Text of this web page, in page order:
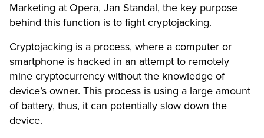
Marketing at Opera, Jan Standal, the key purpose
behind this function is to fight cryptojacking.
Cryptojacking is a process, where a computer or
smartphone is hacked in an attempt to remotely
mine cryptocurrency without the knowledge of
device’s owner. This process is using a large amount
of battery, thus, it can potentially slow down the
device.